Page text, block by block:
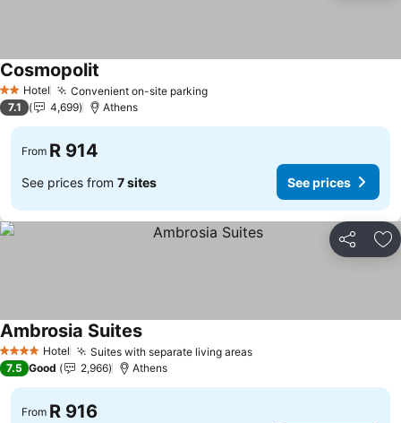
2 StarsHotel Convenient on-site parking
Cosmopolit
7.1 4,699 Athens
From R 914
See prices from 7 sites See prices
Share
4 Stars Hotel Suites with separate living areas
Ambrosia Suites
7.5 Good 2,966 Athens
From R 916